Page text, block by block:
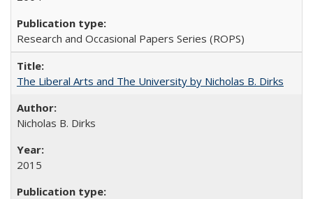
Research and Occasional Papers Series (ROPS)
The Liberal Arts and The University by Nicholas B. Dirks
Nicholas B. Dirks
2015